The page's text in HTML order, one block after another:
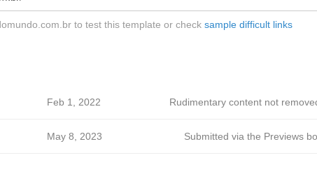
to test this template or check sample difficult links
Feb 1, 2022 Rudimentary content not
May 8, 2023 Submitted via the Previews